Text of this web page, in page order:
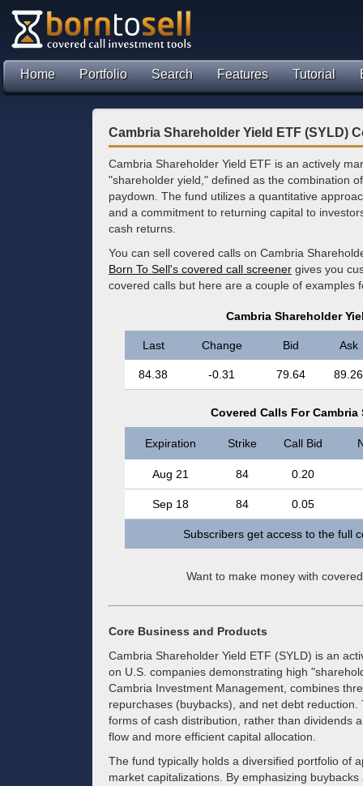
Home Portfolio Search Features Tutorial
Cambria Shareholder Yield ETF (SYLD)
Cambria Shareholder Yield ETF is an actively
"shareholder yield," defined as the combination
paydown. The fund utilizes a quantitative
and a commitment to returning capital to
cash returns.
You can sell covered calls on Cambria
Born To Sell's covered call screener gives you
covered calls but here are a couple of examples
Cambria Shareholder
Last Change Bid Ask
84.38 -0.31 79.64 89.26
Covered Calls For Cambria
Expiration Strike Call Bid
Aug 21 84 0.20
Sep 18 84 0.05
Subscribers get access to the full
Want to make money with
Core Business and Products
Cambria Shareholder Yield ETF (SYLD) is an
on U.S. companies demonstrating high
Cambria Investment Management, combines
repurchases (buybacks), and net debt
forms of cash distribution, rather than dividends
flow and more efficient capital allocation.
The fund typically holds a diversified portfolio of
market capitalizations. By emphasizing